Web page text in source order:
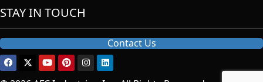
STAY IN TOUCH
Contact Us